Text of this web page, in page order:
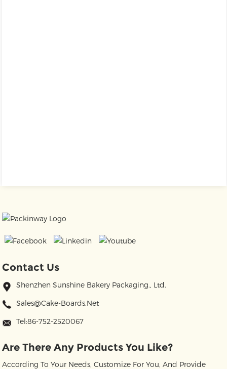
Contact Us
Shenzhen Sunshine Bakery Packaging., Ltd.
Sales@cake-Boards.net
Tel:86-752-2520067
Are There Any Products You Like?
According To Your Needs, Customize For You, And Provide